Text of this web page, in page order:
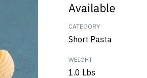
Available
CATEGORY
Short Pasta
WEIGHT
1.0 Lbs